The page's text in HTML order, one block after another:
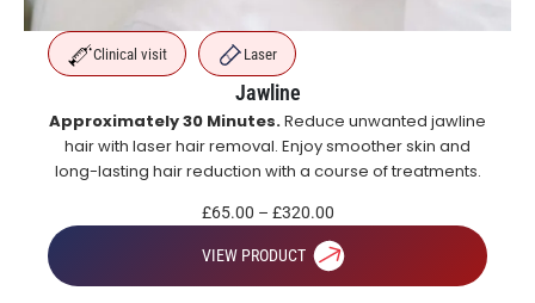
Clinical visit Laser
Jawline
Approximately 30 Minutes.Reduce unwanted jawline
hair with laser hair removal. Enjoy smoother skin and
long-lasting hair reduction with a course of treatments.
£65.00 – £320.00
VIEW PRODUCT